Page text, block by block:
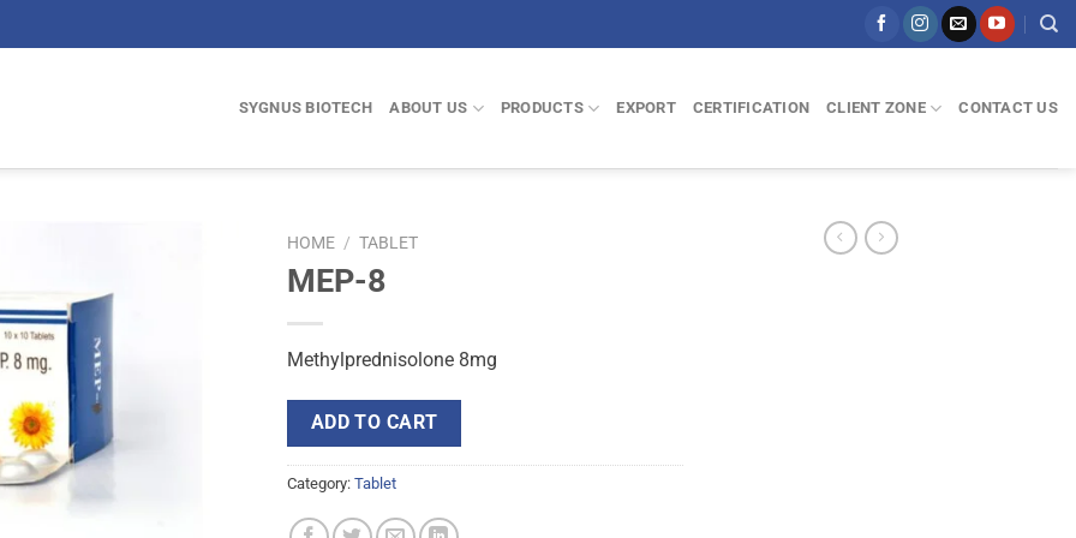
SYGNUS BIOTECH ABOUT US PRODUCTS EXPORT CERTIFICATION CLIENT ZONE CONTACT US
HOME / TABLET
MEP-8
Methylprednisolone 8mg
ADD TO CART
Category: Tablet